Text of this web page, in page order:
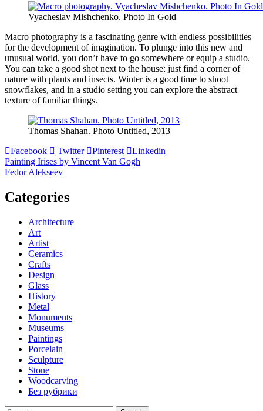
Vyacheslav Mishchenko. Photo In Gold
Macro photography is a fascinating genre with endless possibilities
for the development of imagination. To plunge into this new and
unusual world, you don’t have to go somewhere or equip a studio.
You can take a good shot next to the house: just find a corner of
nature with plants and insects. Winter is a good time to shoot
snowflakes, and in a studio setting you can explore the abstract
texture of familiar things.
Thomas Shahan. Photo Untitled, 2013
Facebook
Twitter Pinterest Linkedin
Post
navigation
Painting Irises by Vincent Van Gogh
Fedor Alekseev
Categories
Architecture
Art
Artist
Ceramics
Crafts
Design
Glass
History
Metal
Monuments
Museums
Paintings
Porcelain
Sculpture
Stone
Woodcarving
Без рубрики